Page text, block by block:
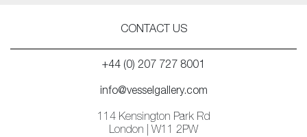
CONTACT US
+44 (0) 207 727 8001
info@vesselgallery.com
114 Kensington Park Rd
London | W11 2PW